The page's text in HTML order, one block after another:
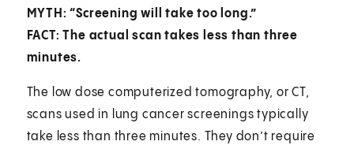
MYTH: “Screening will take too long.”
FACT: The actual scan takes less than three
minutes.
The low dose computerized tomography, or CT,
scans used in lung cancer screenings typically
take less than three minutes. They don’t require